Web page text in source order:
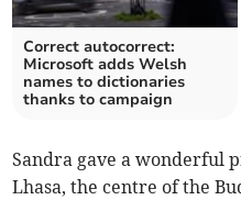
Correct autocorrect:
Microsoft adds Welsh
names to dictionaries
thanks to campaign
Sandra gave a wonderful
Lhasa, the centre of the